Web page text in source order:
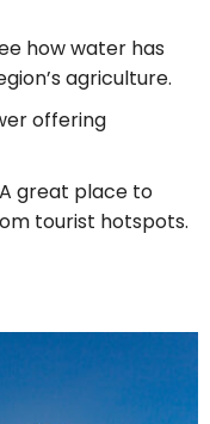
how water has
agriculture.
offering
A great place to
tourist hotspots.